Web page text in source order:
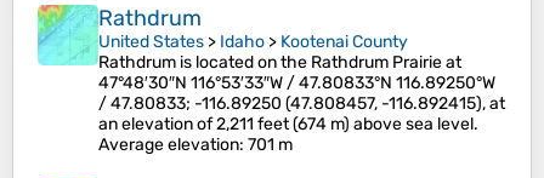
Rathdrum
United States > Idaho > Kootenai County
Rathdrum is located on the Rathdrum Prairie at
47°48′30″N 116°53′33″W / 47.80833°N 116.89250°W
/ 47.80833; -116.89250 (47.808457, -116.892415), at
an elevation of 2,211 feet (674 m) above sea level.
Average elevation: 701 m